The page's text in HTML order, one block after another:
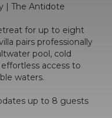
| The Antidote
for up to eight
pairs professionally
pool, cold
access to
waters.
up to 8 guests